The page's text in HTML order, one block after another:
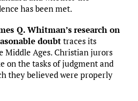
has been met.
Q. Whitman’sresearch on
doubttraces its
Middle Ages. Christian jurors
on the tasks of judgment and
they believed were properly